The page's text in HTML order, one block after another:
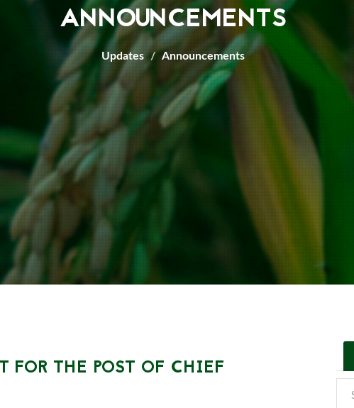
ANNOUNCEMENTS
Updates Announcements
FOR THE POST OF CHIEF